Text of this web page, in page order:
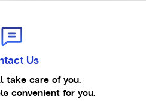
Us
take care of you.
convenient for you.